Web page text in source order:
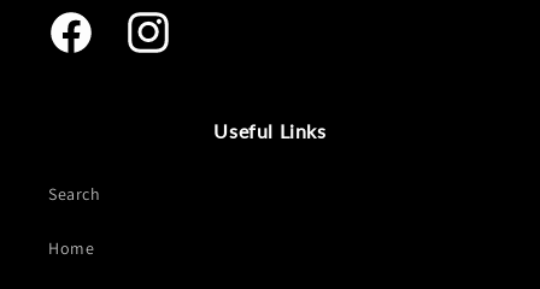
Facebook Instagram
Useful Links
Search
Home